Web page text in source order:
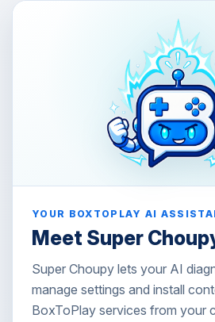
YOUR BOXTOPLAY AI
Meet Super
Super Choupy lets your AI
manage settings and install
BoxToPlay services from your